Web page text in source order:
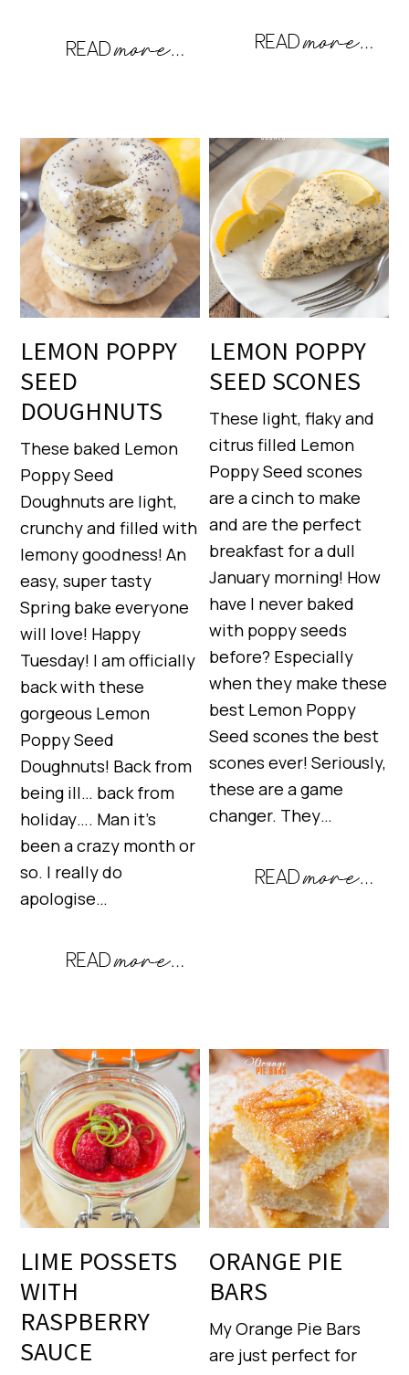
LEMON POPPY
SEED
DOUGHNUTS
These baked Lemon
Poppy Seed
Doughnuts are light,
crunchy and filled with
lemony goodness! An
easy, super tasty
Spring bake everyone
will love! Happy
Tuesday! I am officially
back with these
gorgeous Lemon
Poppy Seed
Doughnuts! Back from
being ill… back from
holiday…. Man it’s
been a crazy month or
so. I really do
apologise…
LEMON POPPY
SEED SCONES
These light, flaky and
citrus filled Lemon
Poppy Seed scones
are a cinch to make
and are the perfect
breakfast for a dull
January morning! How
have I never baked
with poppy seeds
before? Especially
when they make these
best Lemon Poppy
Seed scones the best
scones ever! Seriously,
these are a game
changer. They…
LIME POSSETS
WITH
RASPBERRY
SAUCE
ORANGE PIE
BARS
My Orange Pie Bars
are just perfect for